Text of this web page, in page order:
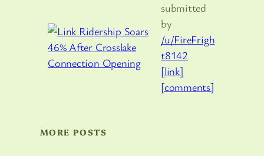
submitted
by
/u/FireFrigh
t8142
[link]
[comments]
MORE POSTS